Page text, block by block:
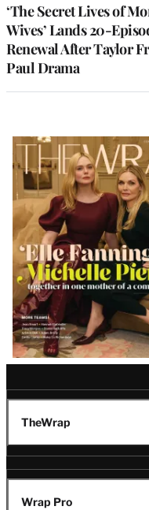
‘The Secret Lives of
Wives’ Lands 20-
Renewal After Taylor
Paul Drama
Latest
Magazine
Issue
TheWrap
Wrap Pro